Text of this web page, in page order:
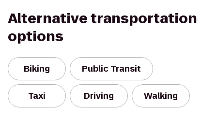
Alternative transportation
options
Biking Public Transit
Taxi Driving Walking